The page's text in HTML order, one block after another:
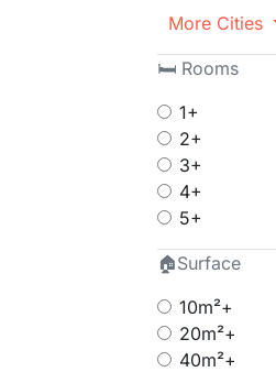
More Cities
🛏 Rooms
1+
2+
3+
4+
5+
🏠Surface
10m²+
20m²+
40m²+